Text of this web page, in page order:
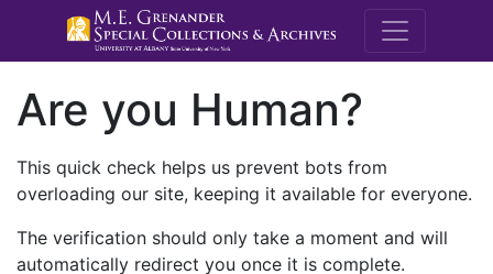
M.E.
Are you Human?
This quick check helps us prevent bots from
overloading our site, keeping it available for everyone.
The verification should only take a moment and will
automatically redirect you once it is complete.